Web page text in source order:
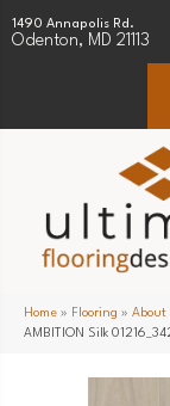
1490 Annapolis Rd.
Odenton, MD 21113
Home » Flooring » About
AMBITION Silk